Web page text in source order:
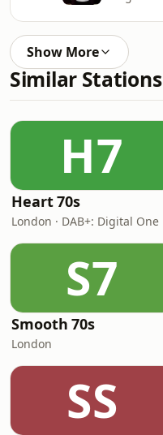
Show More
Similar Stations
H7
Heart 70s
London · DAB+: Digital One
S7
Smooth 70s
London
SS